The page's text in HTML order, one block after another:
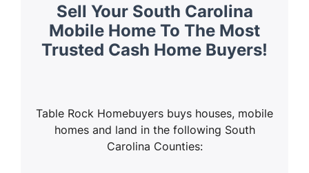
Sell Your South Carolina
Mobile Home To The Most
Trusted Cash Home Buyers!
Table Rock Homebuyers buys houses, mobile
homes and land in the following South
Carolina Counties: